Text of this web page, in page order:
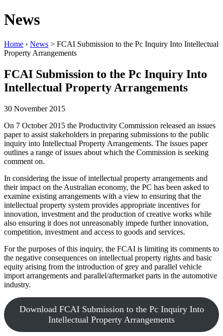
News
Home › News > FCAI Submission to the Pc Inquiry Into Intellectual
Property Arrangements
FCAI Submission to the Pc Inquiry Into
Intellectual Property Arrangements
30 November 2015
On 7 October 2015 the Productivity Commission released an issues
paper to assist stakeholders in preparing submissions to the public
inquiry into Intellectual Property Arrangements. The issues paper
outlines a range of issues about which the Commission is seeking
comment on.
In considering the issue of intellectual property arrangements and
their impact on the Australian economy, the PC has been asked to
examine existing arrangements with a view to ensuring that the
intellectual property system provides appropriate incentives for
innovation, investment and the production of creative works while
also ensuring it does not unreasonably impede further innovation,
competition, investment and access to goods and services.
For the purposes of this inquiry, the FCAI is limiting its comments to
the negative consequences on intellectual property rights and basic
equity arising from the introduction of grey and parallel vehicle
import arrangements and parallel/aftermarket parts in the automotive
industry.
Download FCAI Submission to the Pc Inquiry Into
Intellectual Property Arrangements